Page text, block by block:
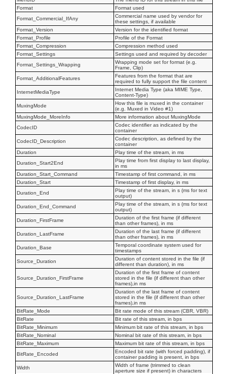
Format
Format used
Format_Commercial_IfAny
Commercial name used by vendor for
these settings, if available
Format_Version
Version for the identified format
Format_Profile
Profile of the Format
Format_Compression
Compression method used
Format_Settings
Settings used and required by decoder
Format_Settings_Wrapping
Wrapping mode set for format (e.g.
Frame, Clip)
Format_AdditionalFeatures
Features from the format that are
required to fully support the file content
InternetMediaType
Internet Media Type (aka MIME Type,
Content-Type)
MuxingMode
How this file is muxed in the container
(e.g. Muxed in Video #1)
MuxingMode_MoreInfo
More information about MuxingMode
CodecID
Codec identifier as indicated by the
container
CodecID_Description
Codec description, as defined by the
container
Duration
Play time of the stream, in ms
Duration_Start2End
Play time from first display to last display,
in ms
Duration_Start_Command
Timestamp of first command, in ms
Duration_Start
Timestamp of first display, in ms
Duration_End
Play time of the stream, in s (ms for text
output)
Duration_End_Command
Play time of the stream, in s (ms for text
output)
Duration_FirstFrame
Duration of the first frame (if different
than other frames), in ms
Duration_LastFrame
Duration of the last frame (if different
than other frames), in ms
Duration_Base
Temporal coordinate system used for
timestamps
Source_Duration
Duration of content stored in the file (if
different than duration), in ms
Source_Duration_FirstFrame
Duration of the first frame of content
stored in the file (if different than other
frames),in ms
Source_Duration_LastFrame
Duration of the last frame of content
stored in the file (if different than other
frames),in ms
BitRate_Mode
Bit rate mode of this stream (CBR, VBR)
BitRate
Bit rate of this stream, in bps
BitRate_Minimum
Minimum bit rate of this stream, in bps
BitRate_Nominal
Nominal bit rate of this stream, in bps
BitRate_Maximum
Maximum bit rate of this stream, in bps
BitRate_Encoded
Encoded bit rate (with forced padding), if
container padding is present, in bps
Width
Width of frame (trimmed to clean
aperture size if present) in characters